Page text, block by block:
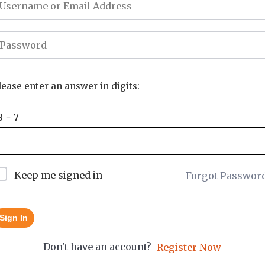
enter an answer in digits:
− 7 =
Keep me signed in Forgot
Sign In
Don't have an account? Register Now